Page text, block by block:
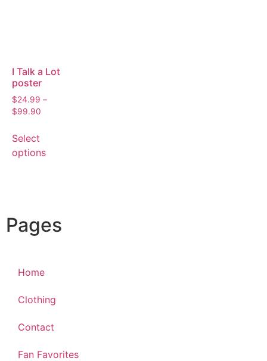
I Talk a Lot
poster
$24.99 –
$99.90
Select
options
Pages
Home
Clothing
Contact
Fan Favorites